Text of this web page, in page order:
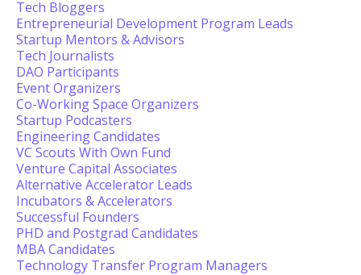
Tech Bloggers
Entrepreneurial Development Program Leads
Startup Mentors & Advisors
Tech Journalists
DAO Participants
Event Organizers
Co-Working Space Organizers
Startup Podcasters
Engineering Candidates
VC Scouts With Own Fund
Venture Capital Associates
Alternative Accelerator Leads
Incubators & Accelerators
Successful Founders
PHD and Postgrad Candidates
MBA Candidates
Technology Transfer Program Managers